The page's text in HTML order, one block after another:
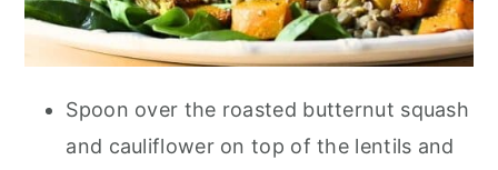
Spoon over the roasted butternut squash
and cauliflower on top of the lentils and